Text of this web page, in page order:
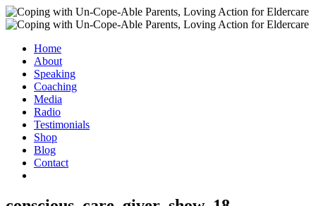
Home
About
Speaking
Coaching
Media
Radio
Testimonials
Shop
Blog
Contact